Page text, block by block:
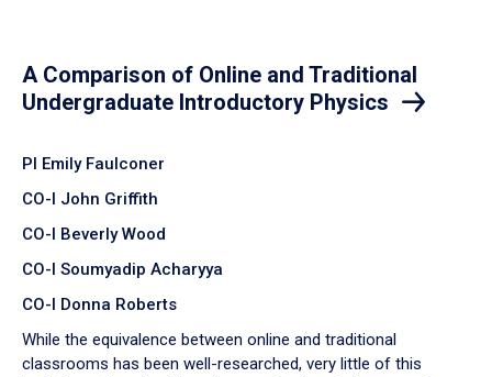
A Comparison of Online and Traditional
Undergraduate Introductory Physics
PI Emily Faulconer
CO-I John Griffith
CO-I Beverly Wood
CO-I Soumyadip Acharyya
CO-I Donna Roberts
While the equivalence between online and traditional
classrooms has been well-researched, very little of this